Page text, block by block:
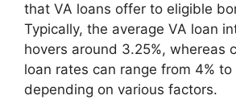
that VA loans offer to eligible
Typically, the average VA loan
hovers around 3.25%, whereas
loan rates can range from 4% to
depending on various factors.